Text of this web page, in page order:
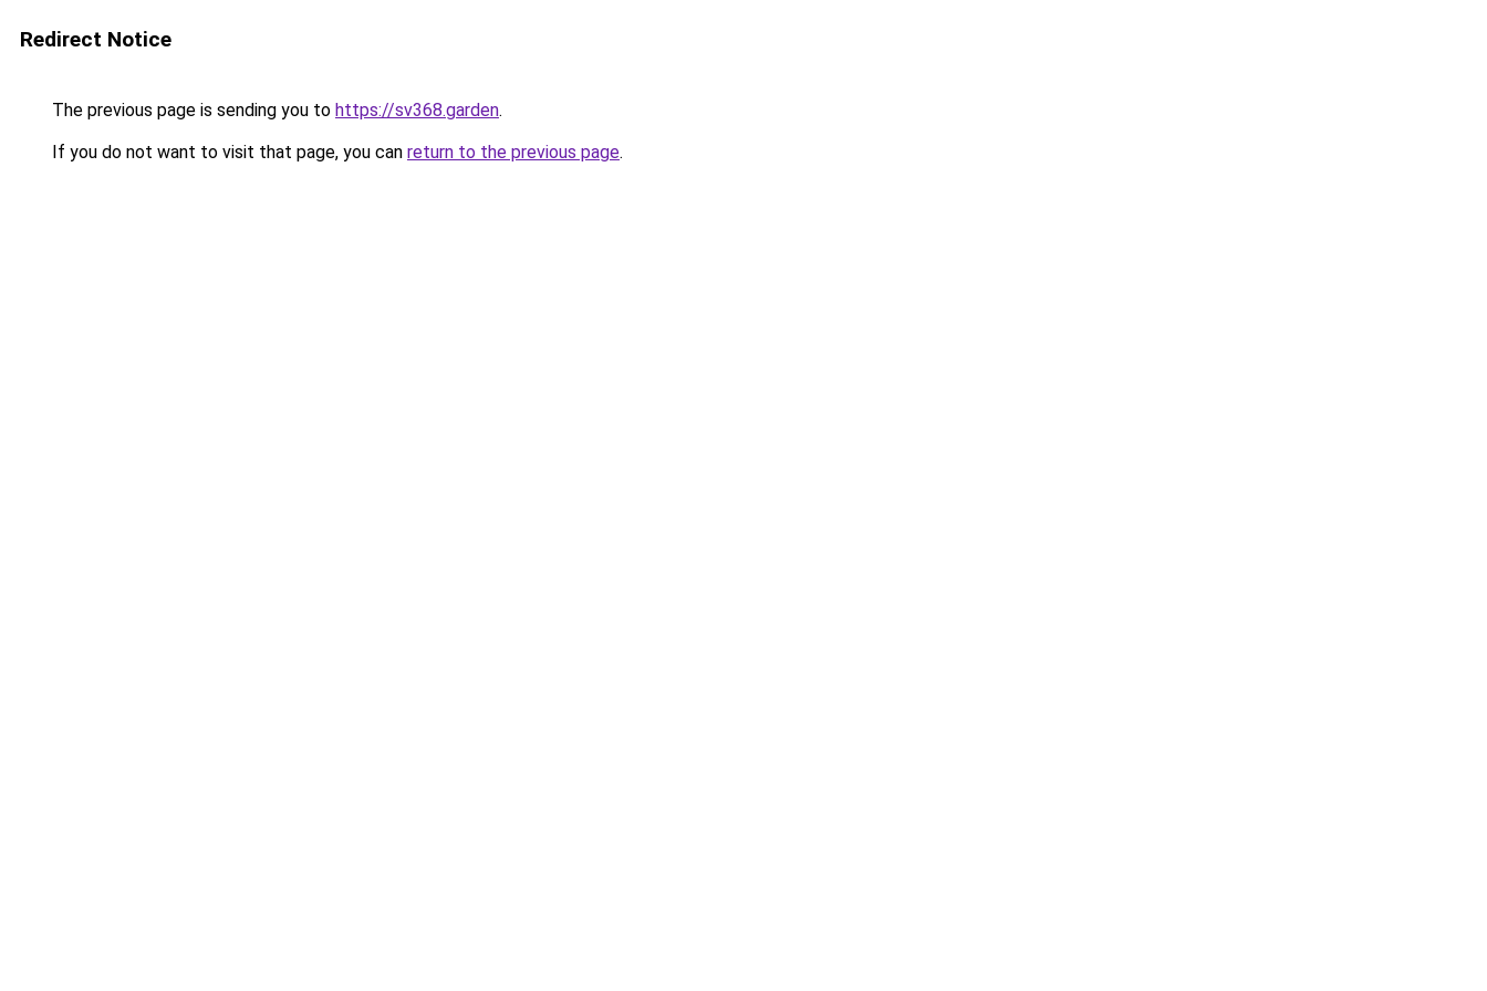
Redirect Notice
The previous page is sending you to https://sv368.garden.
If you do not want to visit that page, you can return to the previous page.